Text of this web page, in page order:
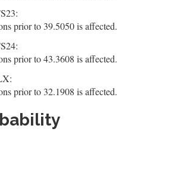
prior to 39.5050 is affected.
prior to 43.3608 is affected.
prior to 32.1908 is affected.